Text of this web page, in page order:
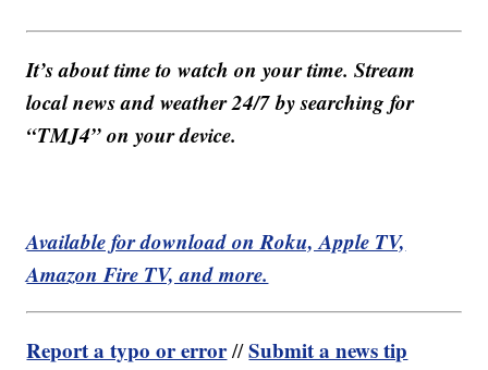
It’s about time to watch on your time. Stream
local news and weather 24/7 by searching for
“TMJ4” on your device.
Available for download on Roku, Apple TV,
Amazon Fire TV, and more.
Report a typo or error//Submit a news tip